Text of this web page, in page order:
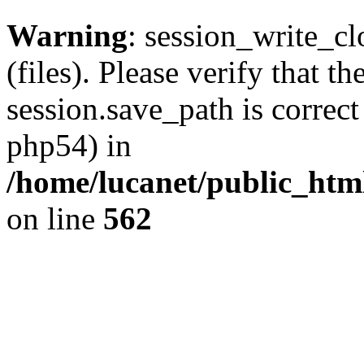
Warning:
(files). Please verify that
session.save_path is
php54) in
/home/lucanet/
on line 562